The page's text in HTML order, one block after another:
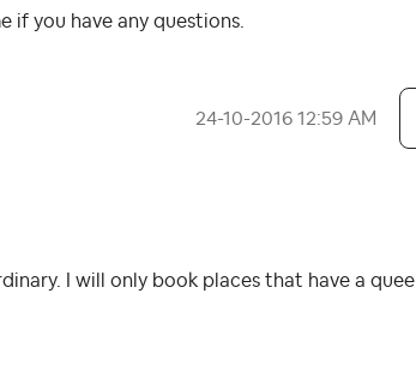
if you have any questions.
‎24-10-2016 12:59 AM
I will only book places that have a